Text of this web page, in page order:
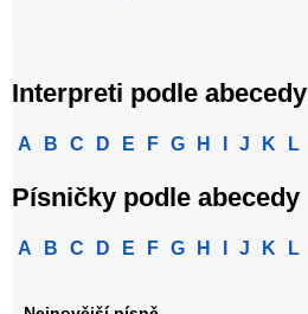
Interpreti podle abecedy
A B C D E F G H J K L
Písničky podle abecedy
A B C D E F G H J K L